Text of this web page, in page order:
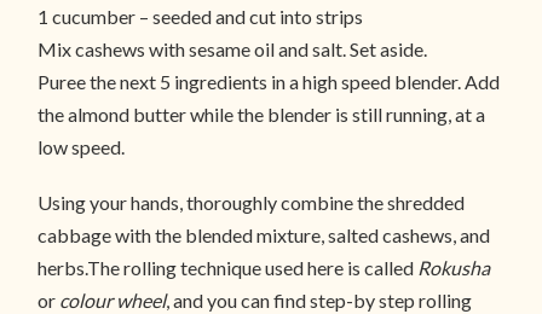
1 cucumber – seeded and cut into strips
Mix cashews with sesame oil and salt. Set aside.
Puree the next 5 ingredients in a high speed blender. Add
the almond butter while the blender is still running, at a
low speed.
Using your hands, thoroughly combine the shredded
cabbage with the blended mixture, salted cashews, and
herbs.The rolling technique used here is called Rokusha
or colour wheel, and you can find step-by step rolling